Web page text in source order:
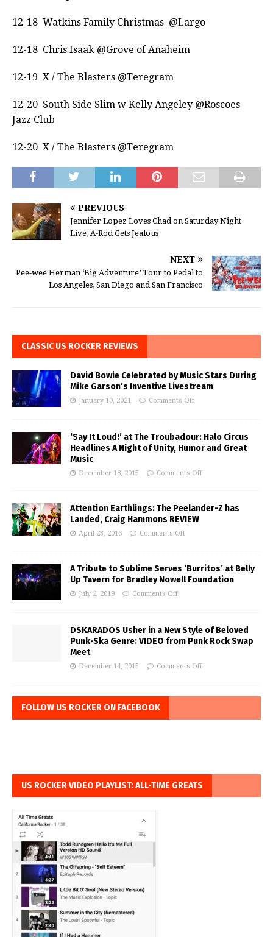
12-18 Watkins Family Christmas @Largo
12-18 Chris Isaak @Grove of Anaheim
12-19 X / The Blasters @Teregram
12-20 South Side Slim w Kelly Angeley @Roscoes
Jazz Club
12-20 X / The Blasters @Teregram
PREVIOUS
Jennifer Lopez Loves Chad on Saturday Night
Live, A-Rod Gets Jealous
NEXT
Pee-wee Herman ‘Big Adventure’ Tour to Pedal to
Los Angeles, San Diego and San Francisco
CLASSIC US ROCKER REVIEWS
David Bowie Celebrated by Music Stars During
Mike Garson’s Inventive Livestream
January 10, 2021 Comments Off
‘Say It Loud!’ at The Troubadour: Halo Circus
Headlines A Night of Unity, Humor and Great
Music
December 18, 2015 Comments Off
Attention Earthlings: The Peelander-Z has
Landed, Craig Hammons REVIEW
April 23, 2016 Comments Off
A Tribute to Sublime Serves ‘Burritos’ at Belly
Up Tavern for Bradley Nowell Foundation
July 2, 2019 Comments Off
DSKARADOS Usher in a New Style of Beloved
Punk-Ska Genre: VIDEO from Punk Rock Swap
Meet
December 14, 2015 Comments Off
FOLLOW US ROCKER ON FACEBOOK
US ROCKER VIDEO PLAYLIST: ALL-TIME GREATS